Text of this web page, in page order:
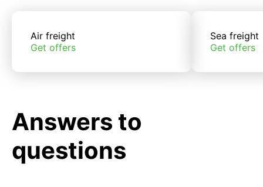
Air freight
Get offers
Sea freight
Get offers
Answers to
questions